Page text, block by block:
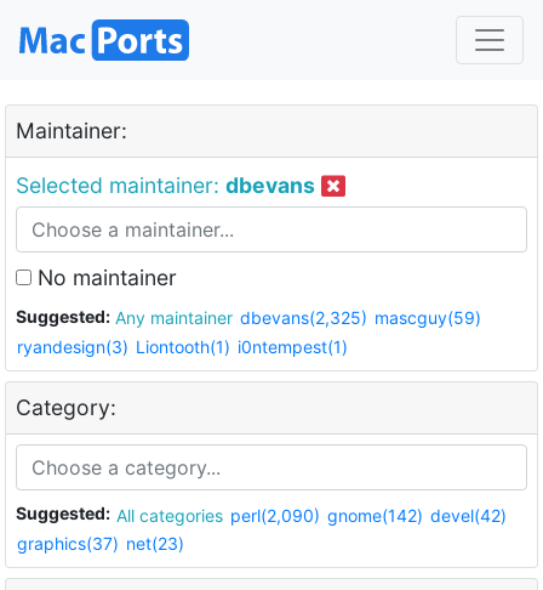
Maintainer:
Selected maintainer: dbevans
No maintainer
Suggested: Any maintainer dbevans(2,325) mascguy(59)
ryandesign(3) Liontooth(1) i0ntempest(1)
Category:
Suggested: All categories perl(2,090) gnome(142) devel(42)
graphics(37) net(23)